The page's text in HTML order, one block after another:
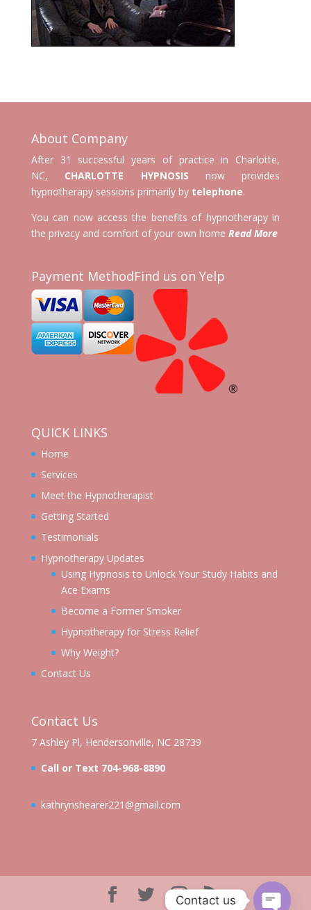
About Company
After 31 successful years of practice in Charlotte,
NC, CHARLOTTE HYPNOSIS now provides
hypnotherapy sessions primarily by telephone.
You can now access the benefits of hypnotherapy in
the privacy and comfort of your own home Read More
Payment MethodFind us on Yelp
QUICK LINKS
Home
Services
Meet the Hypnotherapist
Getting Started
Testimonials
Hypnotherapy Updates
Using Hypnosis to Unlock Your Study Habits and
Ace Exams
Become a Former Smoker
Hypnotherapy for Stress Relief
Why Weight?
Contact Us
Contact Us
7 Ashley Pl, Hendersonville, NC 28739
Call or Text 704-968-8890
kathrynshearer221@gmail.com
Contact us